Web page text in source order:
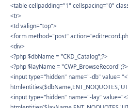
<table cellpadding="1" cellspacing="0"
<tr>
<td valign="top">
<form method="post"
<div>
<?php $dbName = "CKD_Catalog";?>
<?php $layName = "CWP_BrowseRecord";?>
<input type="hidden" name="-db" value=
<input type="hidden" name="-lay"